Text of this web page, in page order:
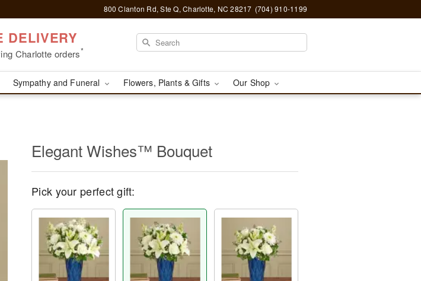
800 Clanton Rd, Ste Q, Charlotte, NC 28217 (704) 910-1199
DELIVERY
Charlotte orders*
Sympathy and Funeral Flowers, Plants & Gifts Our Shop
Elegant Wishes™ Bouquet
Pick your perfect gift: